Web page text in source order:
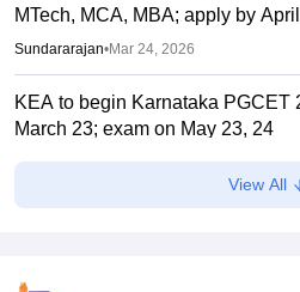
MTech, MCA, MBA; apply by
Sundararajan•Mar 24, 2026
KEA to begin Karnataka PGCET
March 23; exam on May 23, 24
Sundararajan•Mar 21, 2026
View All